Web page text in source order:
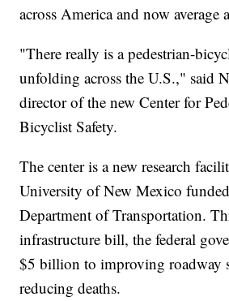
across America and now average
"There really is a pedestrian-
unfolding across the U.S.," said
director of the new Center for
Bicyclist Safety.
The center is a new research
University of New Mexico
Department of Transportation.
infrastructure bill, the federal
$5 billion to improving roadway
reducing deaths.